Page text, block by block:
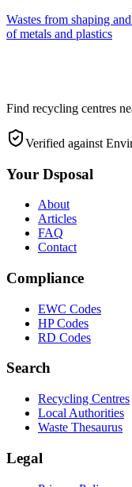
Wastes from shaping
of metals and plastics
Find recycling centres
Verified against
Your Dsposal
About
Articles
FAQ
Contact
Compliance
EWC Codes
HP Codes
RD Codes
Search
Recycling Centres
Local Authorities
Waste Thesaurus
Legal